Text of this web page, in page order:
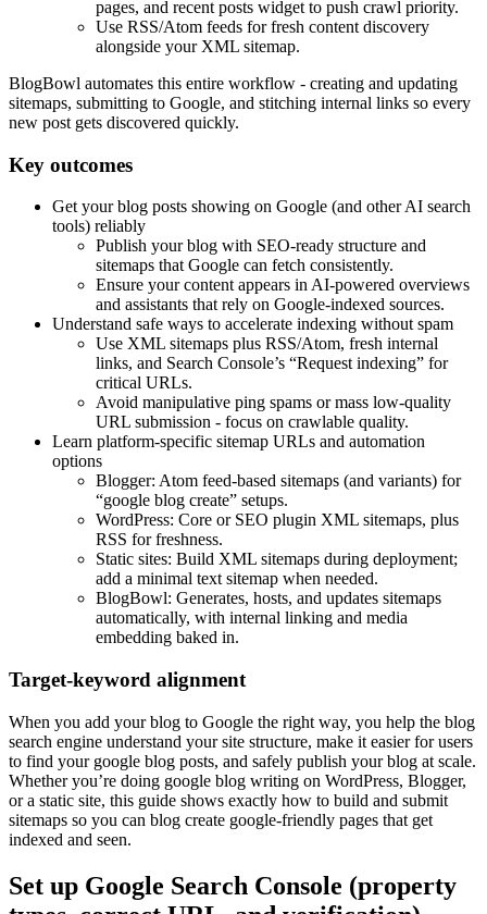
pages, and recent posts widget to push crawl priority.
Use RSS/Atom feeds for fresh content discovery
alongside your XML sitemap.
BlogBowl automates this entire workflow - creating and updating
sitemaps, submitting to Google, and stitching internal links so every
new post gets discovered quickly.
Key outcomes
Get your blog posts showing on Google (and other AI search
tools) reliably
Publish your blog with SEO-ready structure and
sitemaps that Google can fetch consistently.
Ensure your content appears in AI-powered overviews
and assistants that rely on Google-indexed sources.
Understand safe ways to accelerate indexing without spam
Use XML sitemaps plus RSS/Atom, fresh internal
links, and Search Console’s “Request indexing” for
critical URLs.
Avoid manipulative ping spams or mass low-quality
URL submission - focus on crawlable quality.
Learn platform-specific sitemap URLs and automation
options
Blogger: Atom feed-based sitemaps (and variants) for
“google blog create” setups.
WordPress: Core or SEO plugin XML sitemaps, plus
RSS for freshness.
Static sites: Build XML sitemaps during deployment;
add a minimal text sitemap when needed.
BlogBowl: Generates, hosts, and updates sitemaps
automatically, with internal linking and media
embedding baked in.
Target-keyword alignment
When you add your blog to Google the right way, you help the blog
search engine understand your site structure, make it easier for users
to find your google blog posts, and safely publish your blog at scale.
Whether you’re doing google blog writing on WordPress, Blogger,
or a static site, this guide shows exactly how to build and submit
sitemaps so you can blog create google-friendly pages that get
indexed and seen.
Set up Google Search Console (property